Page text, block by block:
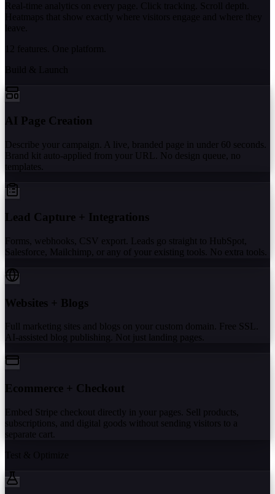
Real-time analytics on every page. Click tracking. Scroll depth.
Heatmaps that show exactly where visitors engage and where they
leave.
12 features. One platform.
Build & Launch
AI Page Creation
Describe your campaign. A live, branded page in under 60 seconds.
Brand kit auto-applied from your URL. No design queue, no
templates.
Lead Capture + Integrations
Forms, webhooks, CSV export. Leads go straight to HubSpot,
Salesforce, Mailchimp, or any of your existing tools. No extra tools.
Websites + Blogs
Full marketing sites and blogs on your custom domain. Free SSL.
AI-assisted blog publishing. Not just landing pages.
Ecommerce + Checkout
Embed Stripe checkout directly in your pages. Sell products,
subscriptions, and digital goods without sending visitors to a
separate cart.